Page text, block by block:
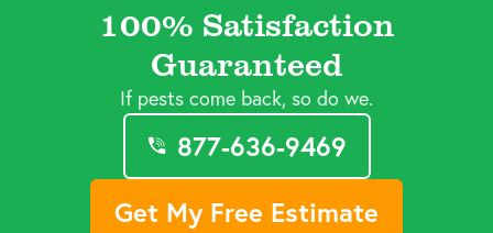
100% Satisfaction
Guaranteed
If pests come back, so do we.
877-636-9469
Get My Free Estimate